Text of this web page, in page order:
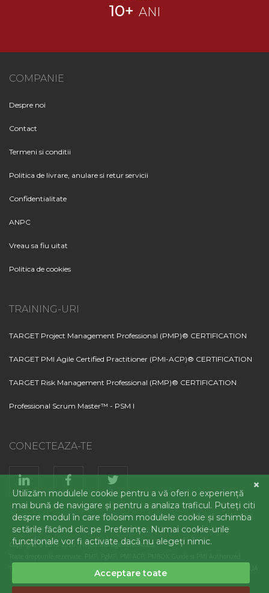
10+ ANI
COMPANIE
Despre noi
Contact
Termeni si conditii
Politica de livrare, anulare si retur servicii
Confidentialitate
ANPC
Vreau sa fiu uitat
Politica de cookies
TRAINING-URI
TARGET Project Management Professional (PMP)® CERTIFICATION
TARGET PMI Agile Certified Practitioner (PMI-ACP)® CERTIFICATION
TARGET Risk Management Professional (RMP)® CERTIFICATION
Professional Scrum Master™ - PSM I
CONECTEAZA-TE
Copyright © 2012-2026. Project Management Access.
Training Partner logo sunt marci inregistrate ale Project Management Institute, Inc., SUA